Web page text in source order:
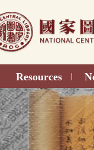
Resources |